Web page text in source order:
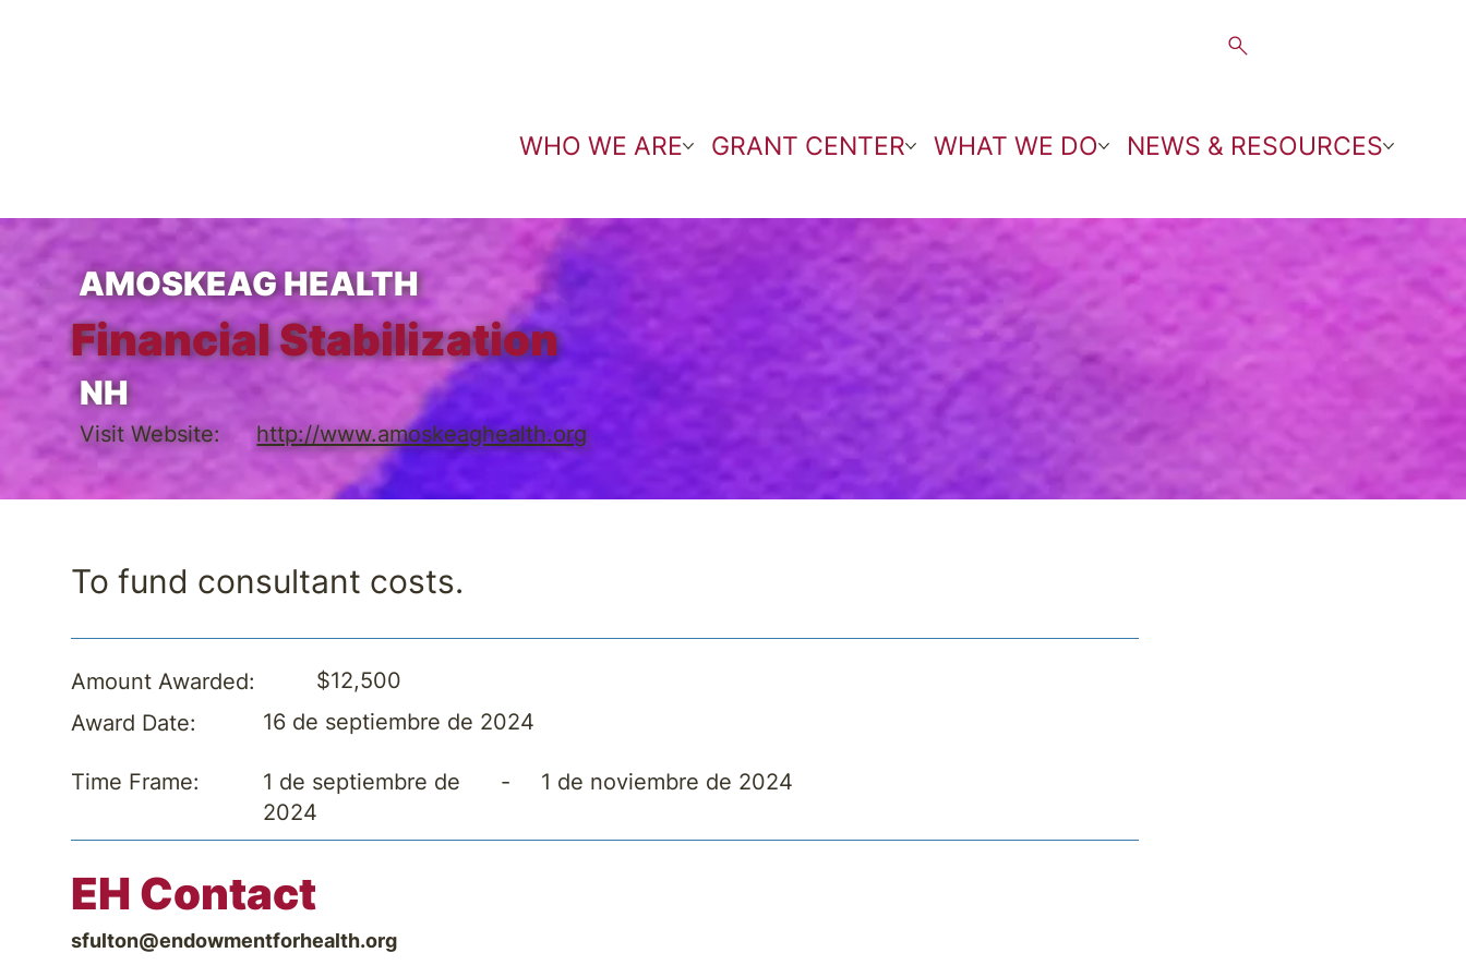
WHO WE ARE GRANT CENTER WHAT WE DO NEWS & RESOURCES
AMOSKEAG HEALTH
Financial Stabilization
NH
Visit Website: http://www.amoskeaghealth.org
To fund consultant costs.
Amount Awarded:
$12,500
Award Date:
16 de septiembre de 2024
Time Frame:
1 de septiembre de
2024
- 1 de noviembre de 2024
EH Contact
sfulton@endowmentforhealth.org